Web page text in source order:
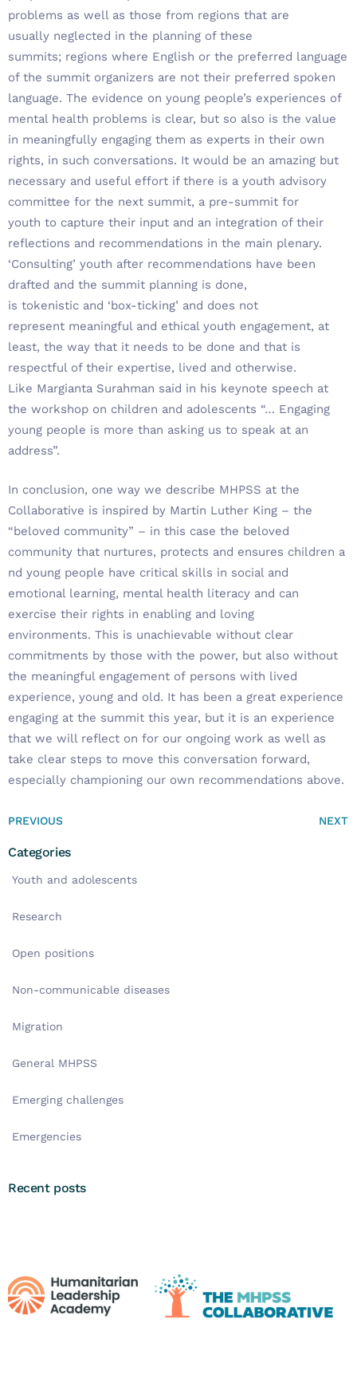
problems as well as those from regions that are
usually neglected in the planning of these
summits; regions where English or the preferred language
of the summit organizers are not their preferred spoken
language. The evidence on young people’s experiences of
mental health problems is clear, but so also is the value
in meaningfully engaging them as experts in their own
rights, in such conversations. It would be an amazing but
necessary and useful effort if there is a youth advisory
committee for the next summit, a pre-summit for
youth to capture their input and an integration of their
reflections and recommendations in the main plenary.
‘Consulting’ youth after recommendations have been
drafted and the summit planning is done,
is tokenistic and ‘box-ticking’ and does not
represent meaningful and ethical youth engagement, at
least, the way that it needs to be done and that is
respectful of their expertise, lived and otherwise.
Like Margianta Surahman said in his keynote speech at
the workshop on children and adolescents “… Engaging
young people is more than asking us to speak at an
address”.
In conclusion, one way we describe MHPSS at the
Collaborative is inspired by Martin Luther King – the
“beloved community” – in this case the beloved
community that nurtures, protects and ensures children a
nd young people have critical skills in social and
emotional learning, mental health literacy and can
exercise their rights in enabling and loving
environments. This is unachievable without clear
commitments by those with the power, but also without
the meaningful engagement of persons with lived
experience, young and old. It has been a great experience
engaging at the summit this year, but it is an experience
that we will reflect on for our ongoing work as well as
take clear steps to move this conversation forward,
especially championing our own recommendations above.
PREVIOUS NEXT
Categories
Youth and adolescents
Research
Open positions
Non-communicable diseases
Migration
General MHPSS
Emerging challenges
Emergencies
Recent posts